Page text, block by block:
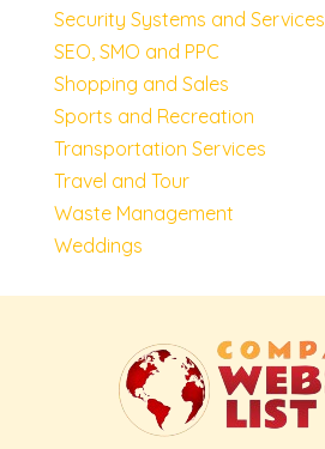
Security Systems and Services
SEO, SMO and PPC
Shopping and Sales
Sports and Recreation
Transportation Services
Travel and Tour
Waste Management
Weddings